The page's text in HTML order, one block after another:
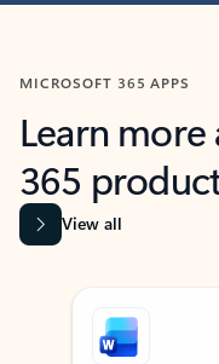
MICROSOFT 365 APPS
Learn
365
View all
Showing slide 1 of 9